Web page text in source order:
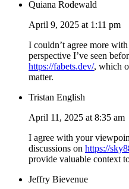
Quiana Rodewald
April 9, 2025 at 1:11 pm
I couldn’t agree more
perspective I’ve seen
https://fabets.dev/, which
matter.
Tristan English
April 11, 2025 at 8:35 am
I agree with your
discussions on https://
provide valuable context
Jeffry Bievenue